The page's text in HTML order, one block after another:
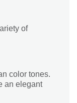
of
color tones.
an elegant